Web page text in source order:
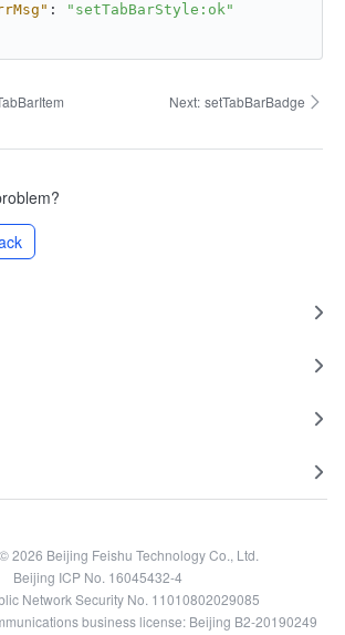
:
"setTabBarStyle:ok"
Next: setTabBarBadge
2026 Beijing Feishu Technology Co., Ltd.
Beijing ICP No. 16045432-4
Network Security No. 11010802029085
business license: Beijing B2-20190249